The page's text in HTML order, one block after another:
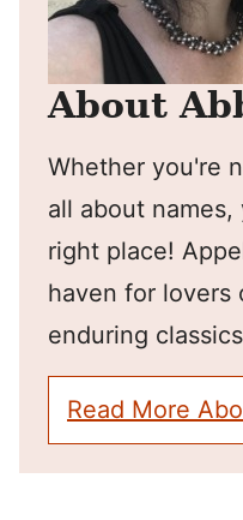
About
Whether you're
all about
right place!
haven for lovers
enduring
Read More